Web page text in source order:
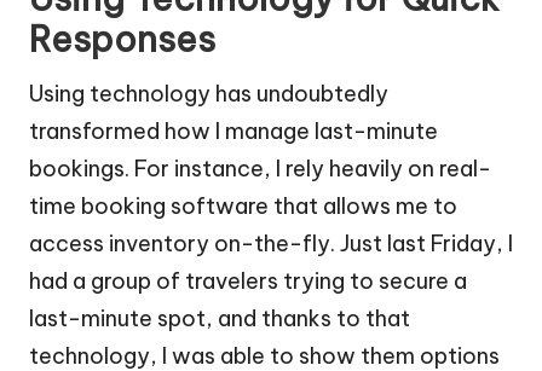
Responses
Using technology has undoubtedly
transformed how I manage last-minute
bookings. For instance, I rely heavily on real-
time booking software that allows me to
access inventory on-the-fly. Just last Friday, I
had a group of travelers trying to secure a
last-minute spot, and thanks to that
technology, I was able to show them options